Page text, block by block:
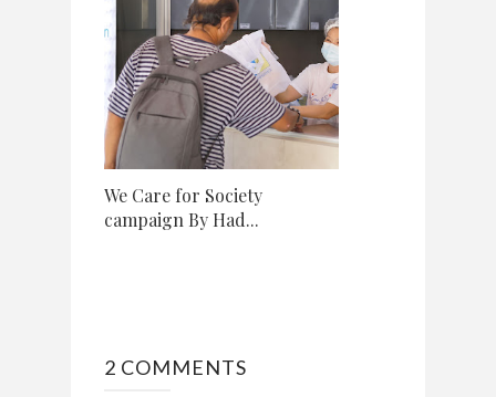
We Care for Society
campaign By Had...
2 COMMENTS